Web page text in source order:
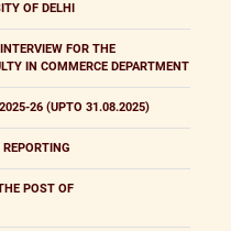
OF DELHI
FOR THE
IN COMMERCE DEPARTMENT
26 (UPTO 31.08.2025)
REPORTING
POST OF